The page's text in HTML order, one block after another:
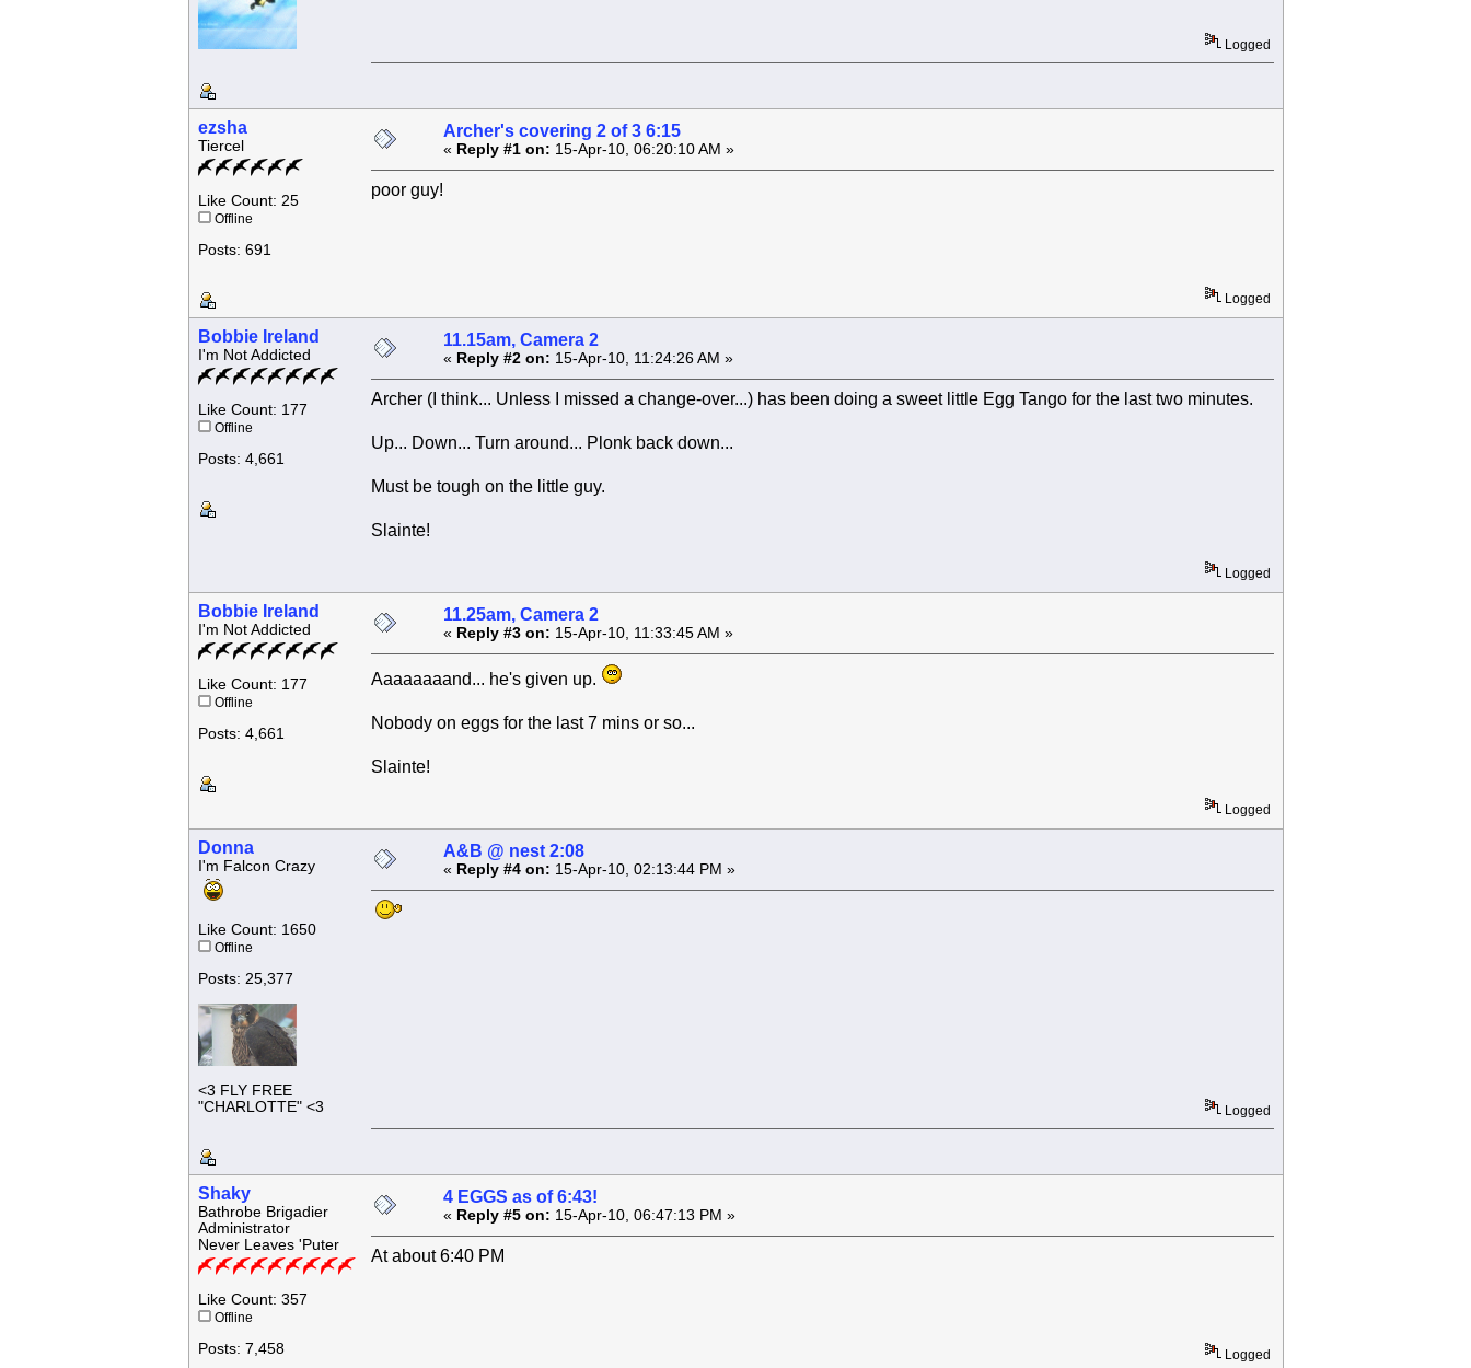
Logged
ezsha
Tiercel
Like Count: 25
Offline
Posts: 691
Archer's covering 2 of 3 6:15
« Reply #1 on: 15-Apr-10, 06:20:10 AM »
poor guy!
Logged
Bobbie Ireland
I'm Not Addicted
Like Count: 177
Offline
Posts: 4,661
11.15am, Camera 2
« Reply #2 on: 15-Apr-10, 11:24:26 AM »
Archer (I think... Unless I missed a change-over...) has been doing a sweet little Egg Tango for the last two minutes.
Up... Down... Turn around... Plonk back down...
Must be tough on the little guy.
Slainte!
Logged
Bobbie Ireland
I'm Not Addicted
Like Count: 177
Offline
Posts: 4,661
11.25am, Camera 2
« Reply #3 on: 15-Apr-10, 11:33:45 AM »
Aaaaaaaand... he's given up.
Nobody on eggs for the last 7 mins or so...
Slainte!
Logged
Donna
I'm Falcon Crazy
Like Count: 1650
Offline
Posts: 25,377
<3 FLY FREE
"CHARLOTTE" <3
A&B @ nest 2:08
« Reply #4 on: 15-Apr-10, 02:13:44 PM »
Logged
Shaky
Bathrobe Brigadier
Administrator
Never Leaves 'Puter
Like Count: 357
Offline
Posts: 7,458
4 EGGS as of 6:43!
« Reply #5 on: 15-Apr-10, 06:47:13 PM »
At about 6:40 PM
Logged